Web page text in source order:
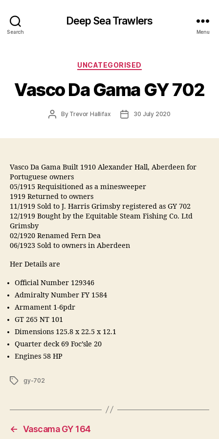
Search
Deep Sea Trawlers
Menu
Categories
UNCATEGORISED
Vasco Da Gama GY 702
PostBy Trevor Hallifax
Post30 July 2020
Vasco Da Gama Built 1910 Alexander Hall, Aberdeen for
Portuguese owners
05/1915 Requisitioned as a minesweeper
1919 Returned to owners
11/1919 Sold to J. Harris Grimsby registered as GY 702
12/1919 Bought by the Equitable Steam Fishing Co. Ltd
Grimsby
02/1920 Renamed Fern Dea
06/1923 Sold to owners in Aberdeen
Her Details are
Official Number 129346
Admiralty Number FY 1584
Armament 1-6pdr
GT 265 NT 101
Dimensions 125.8 x 22.5 x 12.1
Quarter deck 69 Foc’sle 20
Engines 58 HP
Tagsgy-702
← Vascama GY 164